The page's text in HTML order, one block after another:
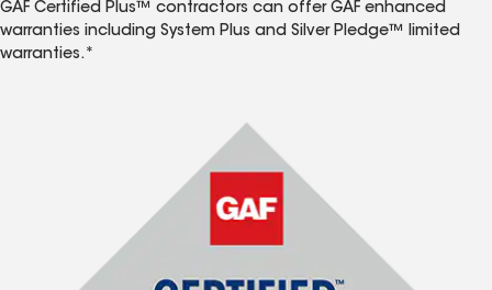
GAF Certified Plus™ contractors can offer GAF enhanced
warranties including System Plus and Silver Pledge™ limited
warranties.*